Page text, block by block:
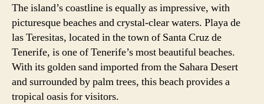
The island’s coastline is equally as impressive, with
picturesque beaches and crystal-clear waters. Playa de
las Teresitas, located in the town of Santa Cruz de
Tenerife, is one of Tenerife’s most beautiful beaches.
With its golden sand imported from the Sahara Desert
and surrounded by palm trees, this beach provides a
tropical oasis for visitors.